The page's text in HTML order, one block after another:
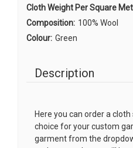
Cloth Weight Per Square
Composition: 100% Wool
Colour: Green
Description
Here you can order a
choice for your custom
garment from the